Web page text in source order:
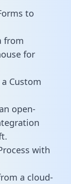
to
from
for
Custom
open-
with
a cloud-